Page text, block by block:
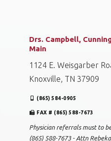
Drs. Campbell,
Main
1124 E. Weisgarber
Knoxville, TN 37909
(865) 584-0905
FAX # (865) 588-7673
Physician referrals must to
(865) 588-7673 - Attn